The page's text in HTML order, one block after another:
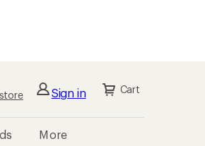
Sign in Cart
More